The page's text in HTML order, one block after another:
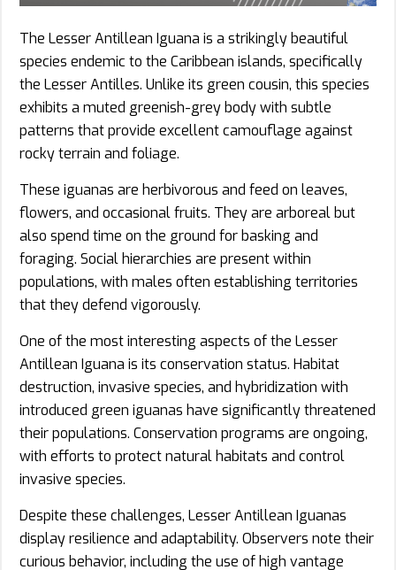
The Lesser Antillean Iguana is a strikingly beautiful
species endemic to the Caribbean islands, specifically
the Lesser Antilles. Unlike its green cousin, this species
exhibits a muted greenish-grey body with subtle
patterns that provide excellent camouflage against
rocky terrain and foliage.
These iguanas are herbivorous and feed on leaves,
flowers, and occasional fruits. They are arboreal but
also spend time on the ground for basking and
foraging. Social hierarchies are present within
populations, with males often establishing territories
that they defend vigorously.
One of the most interesting aspects of the Lesser
Antillean Iguana is its conservation status. Habitat
destruction, invasive species, and hybridization with
introduced green iguanas have significantly threatened
their populations. Conservation programs are ongoing,
with efforts to protect natural habitats and control
invasive species.
Despite these challenges, Lesser Antillean Iguanas
display resilience and adaptability. Observers note their
curious behavior, including the use of high vantage